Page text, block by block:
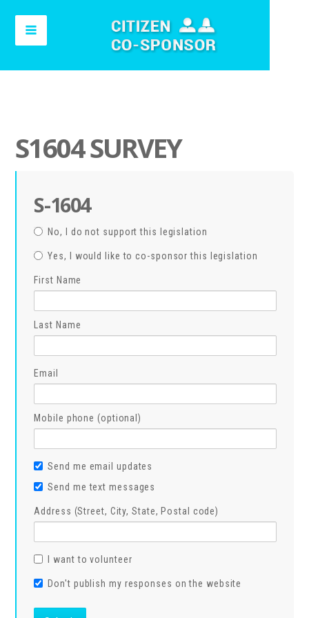
S1604 SURVEY
S-1604
No, I do not support this legislation
Yes, I would like to co-sponsor this legislation
First Name
Last Name
Email
Mobile phone (optional)
Send me email updates
Send me text messages
Address (Street, City, State, Postal code)
I want to volunteer
Don't publish my responses on the website